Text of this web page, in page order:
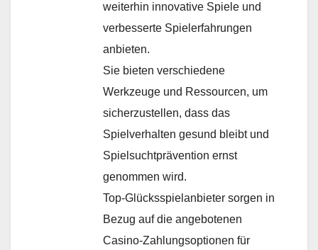
weiterhin innovative Spiele und
verbesserte Spielerfahrungen
anbieten.
Sie bieten verschiedene
Werkzeuge und Ressourcen, um
sicherzustellen, dass das
Spielverhalten gesund bleibt und
Spielsuchtprävention ernst
genommen wird.
Top-Glücksspielanbieter sorgen in
Bezug auf die angebotenen
Casino-Zahlungsoptionen für